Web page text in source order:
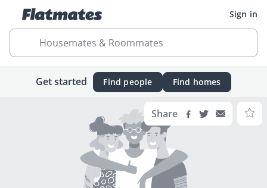
Sign in
Housemates & Roommates
Get started Find people Find homes
Share